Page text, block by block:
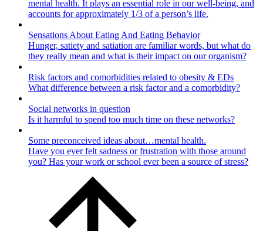
mental health. It plays an essential role in our well-being, and
accounts for approximately 1/3 of a person’s life.
Sensations About Eating And Eating Behavior
Hunger, satiety and satiation are familiar words, but what do
they really mean and what is their impact on our organism?
Risk factors and comorbidities related to obesity & EDs
What difference between a risk factor and a comorbidity?
Social networks in question
Is it harmful to spend too much time on these networks?
Some preconceived ideas about…mental health.
Have you ever felt sadness or frustration with those around
you? Has your work or school ever been a source of stress?